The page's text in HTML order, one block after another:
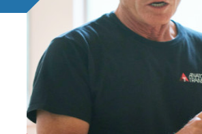
do them in any order as time permits.